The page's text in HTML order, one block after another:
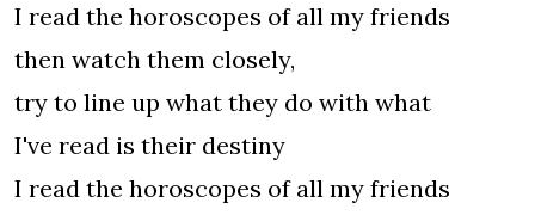
I read the horoscopes of all my friends
then watch them closely,
try to line up what they do with what
I've read is their destiny
I read the horoscopes of all my friends